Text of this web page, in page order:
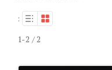
:
1-2 / 2